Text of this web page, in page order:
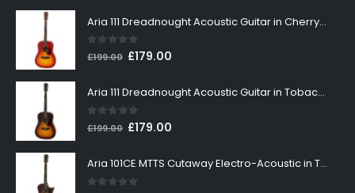
Aria 111 Dreadnought Acoustic Guitar in Cherry Sunburst
0out of 5
£199.00 Original
was:
£199.00.
£179.00
is:
Aria 111 Dreadnought Acoustic Guitar in Tobacco Sunburst
0out of 5
£199.00 Original
was:
£199.00.
£179.00
is:
Aria 101CE MTTS Cutaway Electro-Acoustic in Tobacco Sunburst